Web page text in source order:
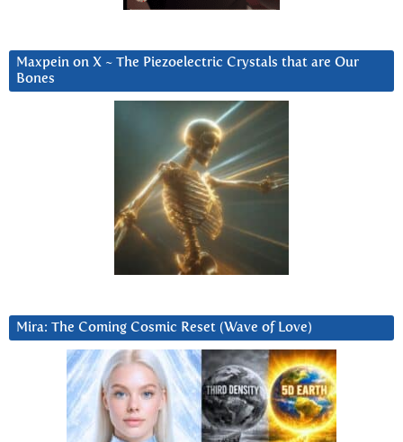
Maxpein on X ~ The Piezoelectric Crystals that are Our
Bones
Mira: The Coming Cosmic Reset (Wave of Love)